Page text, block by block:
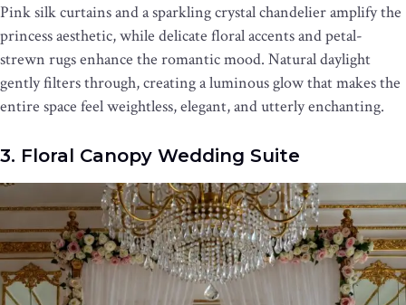
Pink silk curtains and a sparkling crystal chandelier amplify the
princess aesthetic, while delicate floral accents and petal-
strewn rugs enhance the romantic mood. Natural daylight
gently filters through, creating a luminous glow that makes the
entire space feel weightless, elegant, and utterly enchanting.
3. Floral Canopy Wedding Suite